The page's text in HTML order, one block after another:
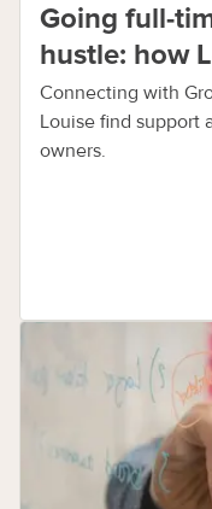
Going full-
hustle: how
purpose
Connecting with
Louise find support
owners.